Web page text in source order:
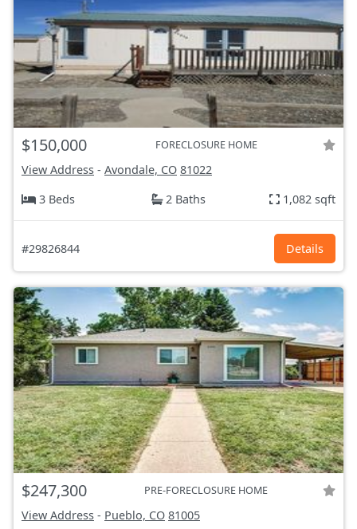
$150,000 FORECLOSURE HOME
View Address - Avondale, CO 81022
3 Beds
2 Baths 1,082 sqft
#29826844 Details
$247,300 PRE-FORECLOSURE HOME
View Address - Pueblo, CO 81005